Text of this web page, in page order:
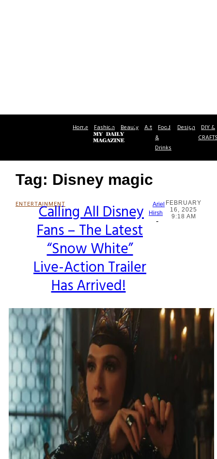
Home Fashion Beauty Art Food
&
Drinks
Design DIY &
Tag: Disney magic
ENTERTAINMENT
Section
Heading
Calling All Disney
Fans – The Latest
“Snow White”
Live-Action Trailer
Has Arrived!
Ariel
Hirsh
-
FEBRUARY
16, 2025
9:18 AM